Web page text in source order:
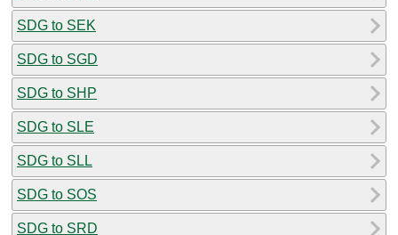
SDG to SEK
SDG to SGD
SDG to SHP
SDG to SLE
SDG to SLL
SDG to SOS
SDG to SRD